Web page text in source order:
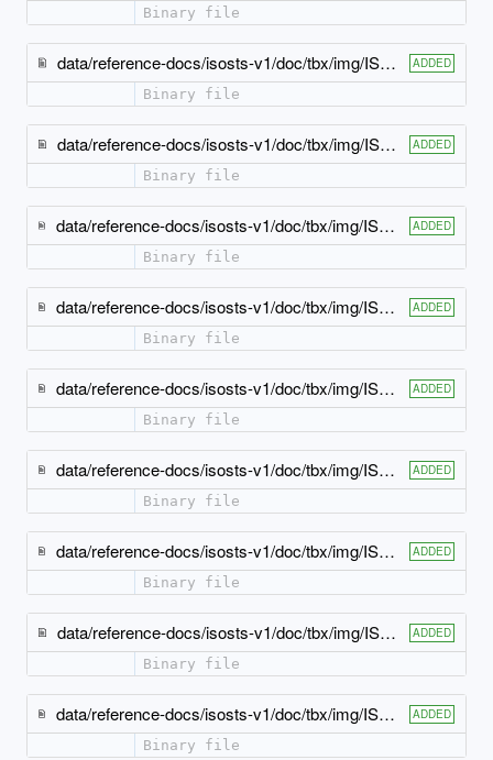
Binary file
data/reference-docs/isosts-v1/doc/tbx/img/ISO-TBX_xsd_Element_tbx_ept.jpeg ADDED
Binary file
data/reference-docs/isosts-v1/doc/tbx/img/ISO-TBX_xsd_Element_tbx_example.jpeg ADDED
Binary file
data/reference-docs/isosts-v1/doc/tbx/img/ISO-TBX_xsd_Element_tbx_externalCrossReference.jpeg ADDED
Binary file
data/reference-docs/isosts-v1/doc/tbx/img/ISO-TBX_xsd_Element_tbx_geographicalUsage.jpeg ADDED
Binary file
data/reference-docs/isosts-v1/doc/tbx/img/ISO-TBX_xsd_Element_tbx_grammaticalGender.jpeg ADDED
Binary file
data/reference-docs/isosts-v1/doc/tbx/img/ISO-TBX_xsd_Element_tbx_grammaticalNumber.jpeg ADDED
Binary file
data/reference-docs/isosts-v1/doc/tbx/img/ISO-TBX_xsd_Element_tbx_highlight-elements.jpeg ADDED
Binary file
data/reference-docs/isosts-v1/doc/tbx/img/ISO-TBX_xsd_Element_tbx_langSet.jpeg ADDED
Binary file
data/reference-docs/isosts-v1/doc/tbx/img/ISO-TBX_xsd_Element_tbx_normativeAuthorization.jpeg ADDED
Binary file